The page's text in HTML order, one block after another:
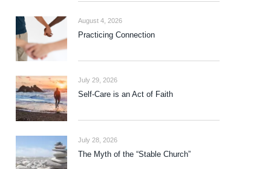
August 4, 2026
Practicing Connection
July 29, 2026
Self-Care is an Act of Faith
July 28, 2026
The Myth of the “Stable Church”